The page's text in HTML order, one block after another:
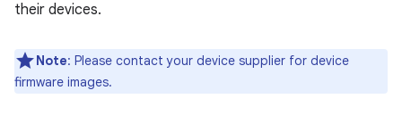
their devices.
Note: Please contact your device supplier for device
firmware images.